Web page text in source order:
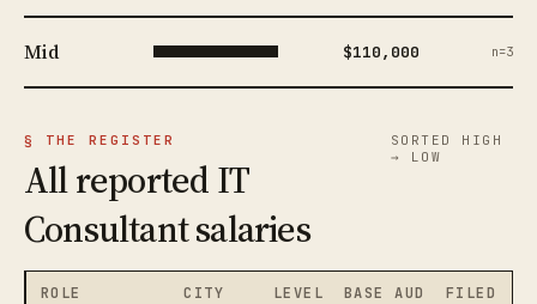
Mid $110,000 n=3
§ THE REGISTER
All reported IT
Consultant salaries
SORTED HIGH
→ LOW
ROLE CITY LEVEL BASE AUD FILED